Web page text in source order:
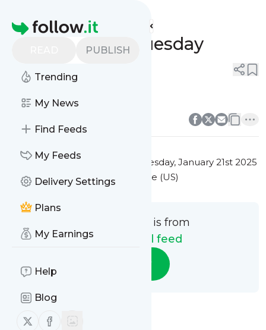
Homepage
PUBLISH
Trending
My News
Find Feeds
My Feeds
Delivery Settings
Plans
My Earnings
Help
Blog
Follow us on X (twitter)
Follow us on Facebook
Test message Tuesday
0
0 Comment
This message was published
Tuesday, January 21st 2025
at 3:02AM Eastern Standard Time (US)
This message is from
Test manual feed
Follow
1 Comment